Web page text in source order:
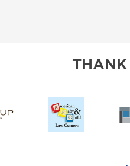
THANK